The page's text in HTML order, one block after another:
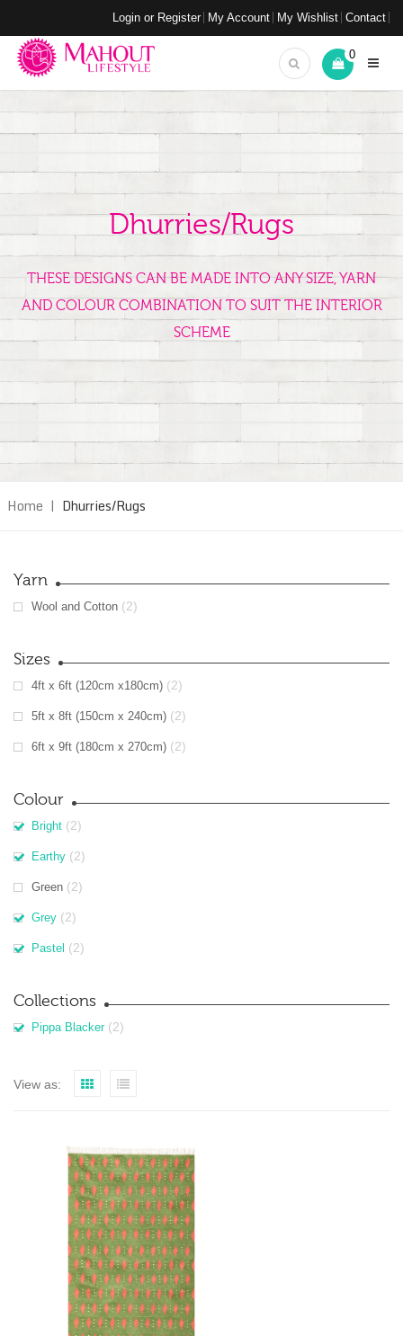
Login or Register My Account My Wishlist Contact
0
Dhurries/Rugs
THESE DESIGNS CAN BE MADE INTO ANY SIZE, YARN
AND COLOUR COMBINATION TO SUIT THE INTERIOR
SCHEME
Home | Dhurries/Rugs
Yarn
Wool and Cotton (2)
Sizes
4ft x 6ft (120cm x180cm) (2)
5ft x 8ft (150cm x 240cm) (2)
6ft x 9ft (180cm x 270cm) (2)
Colour
Bright (2)
Earthy (2)
Green (2)
Grey (2)
Pastel (2)
Collections
Pippa Blacker (2)
View as: